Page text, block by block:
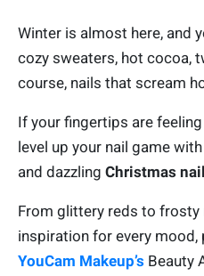
Winter is almost here, and
cozy sweaters, hot cocoa,
course, nails that scream
If your fingertips are
level up your nail game
and dazzling Christmas
From glittery reds to frosty
inspiration for every mood,
YouCam Makeup’s Beauty